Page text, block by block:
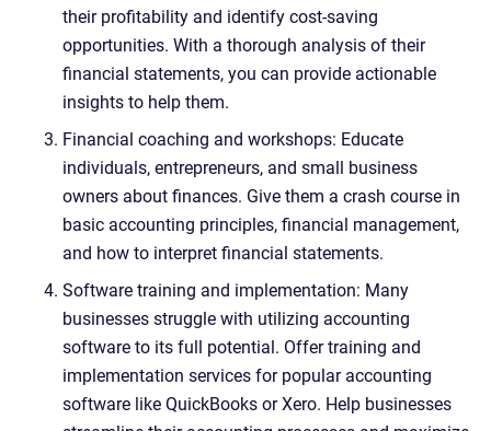
their profitability and identify cost-saving
opportunities. With a thorough analysis of their
financial statements, you can provide actionable
insights to help them.
Financial coaching and workshops: Educate
individuals, entrepreneurs, and small business
owners about finances. Give them a crash course in
basic accounting principles, financial management,
and how to interpret financial statements.
Software training and implementation: Many
businesses struggle with utilizing accounting
software to its full potential. Offer training and
implementation services for popular accounting
software like QuickBooks or Xero. Help businesses